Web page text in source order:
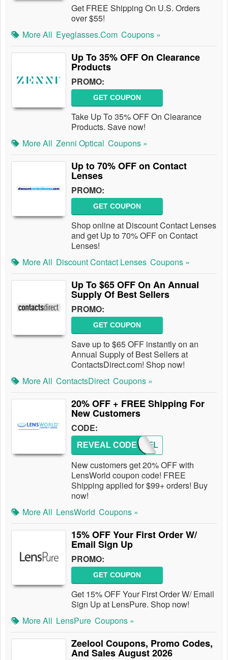
Get FREE Shipping On U.S. Orders
over $55!
More All Eyeglasses.com Coupons »
Up To 35% OFF On Clearance
Products
PROMO:
GET COUPON
Take Up To 35% OFF On Clearance
Products. Save now!
More All Zenni Optical Coupons »
Up to 70% OFF on Contact
Lenses
PROMO:
GET COUPON
Shop online at Discount Contact Lenses
and get Up to 70% OFF on Contact
Lenses!
More All Discount Contact Lenses Coupons »
Up To $65 OFF On An Annual
Supply Of Best Sellers
PROMO:
GET COUPON
Save up to $65 OFF instantly on an
Annual Supply of Best Sellers at
ContactsDirect.com! Shop now!
More All ContactsDirect Coupons »
20% OFF + FREE Shipping For
New Customers
CODE:
20OFFL
REVEAL CODE
New customers get 20% OFF with
LensWorld coupon code! FREE
Shipping applied for $99+ orders! Buy
now!
More All LensWorld Coupons »
15% OFF Your First Order W/
Email Sign Up
PROMO:
GET COUPON
Get 15% OFF Your First Order W/ Email
Sign Up at LensPure. Shop now!
More All LensPure Coupons »
Zeelool Coupons, Promo Codes,
And Sales August 2026